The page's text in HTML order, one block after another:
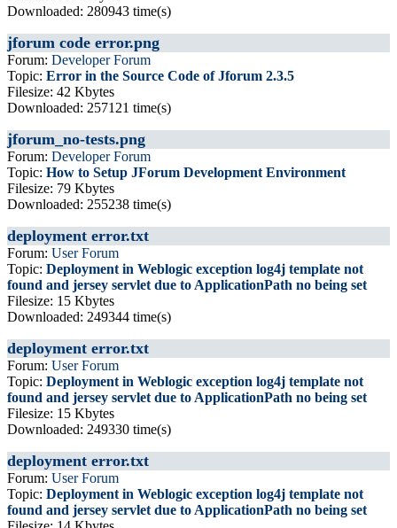
Downloaded: 280943 time(s)
jforum code error.png
Forum: Developer Forum
Topic: Error in the Source Code of Jforum 2.3.5
Filesize: 42 Kbytes
Downloaded: 257121 time(s)
jforum_no-tests.png
Forum: Developer Forum
Topic: How to Setup JForum Development Environment
Filesize: 79 Kbytes
Downloaded: 255238 time(s)
deployment error.txt
Forum: User Forum
Topic: Deployment in Weblogic exception log4j template not
found and jersey servlet due to ApplicationPath no being set
Filesize: 15 Kbytes
Downloaded: 249344 time(s)
deployment error.txt
Forum: User Forum
Topic: Deployment in Weblogic exception log4j template not
found and jersey servlet due to ApplicationPath no being set
Filesize: 15 Kbytes
Downloaded: 249330 time(s)
deployment error.txt
Forum: User Forum
Topic: Deployment in Weblogic exception log4j template not
found and jersey servlet due to ApplicationPath no being set